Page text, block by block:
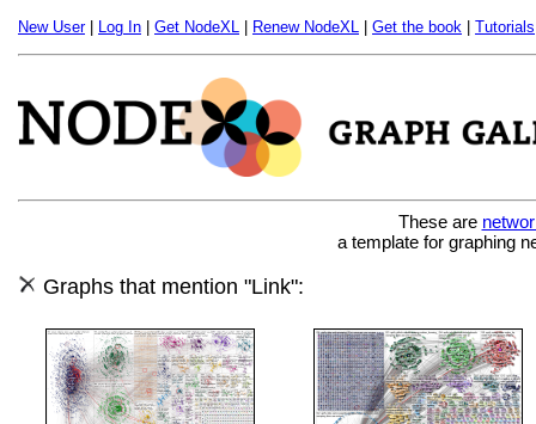
New User| Log In Get NodeXL Renew NodeXL Get the book Tutorials
These are
a template for graphing
Graphs that mention "Link":